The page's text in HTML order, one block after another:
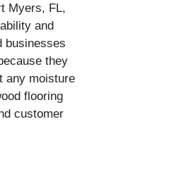
Myers, FL,
and
businesses
they
any moisture
flooring
customer